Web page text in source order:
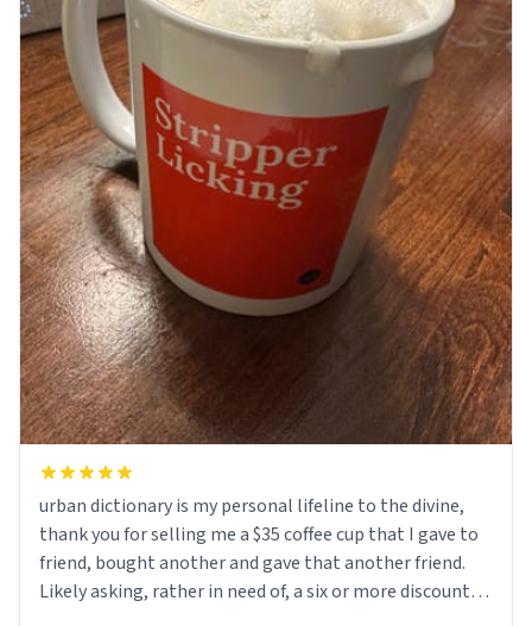
urban dictionary is my personal lifeline to the divine,
thank you for selling me a $35 coffee cup that I gave to
friend, bought another and gave that another friend.
Likely asking, rather in need of, a six or more discount